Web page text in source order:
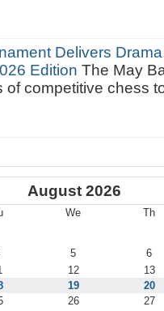
Delivers
EditionThe May
of competitive chess
August 2026
We Th
5
6
12
13
19
20
26
27